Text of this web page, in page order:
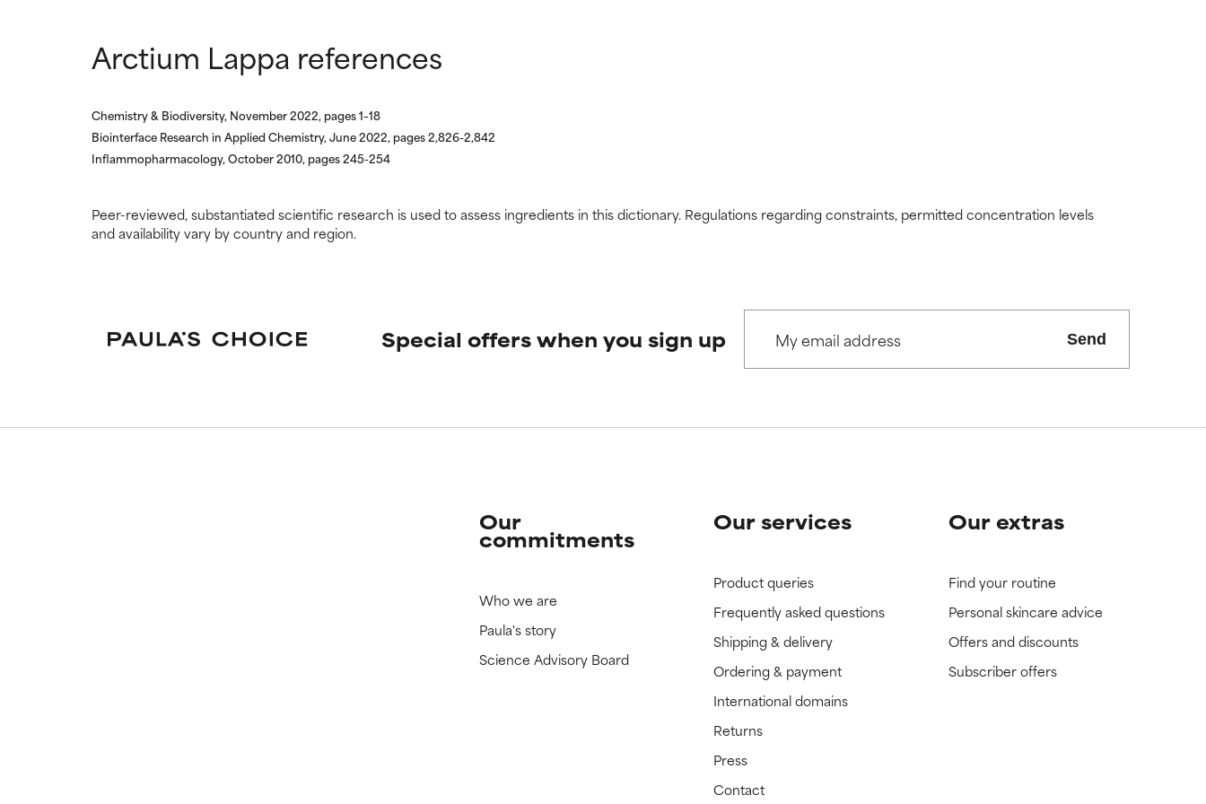
Arctium Lappa references
Chemistry & Biodiversity, November 2022, pages 1–18
Biointerface Research in Applied Chemistry, June 2022, pages 2,826-2,842
Inflammopharmacology, October 2010, pages 245-254
Peer-reviewed, substantiated scientific research is used to assess ingredients in this dictionary. Regulations regarding constraints, permitted concentration levels
and availability vary by country and region.
Special offers when you sign up Send
Our
commitments
Who we are
Paula's story
Science Advisory Board
Our services
Product queries
Frequently asked questions
Shipping & delivery
Ordering & payment
International domains
Returns
Press
Contact
Our extras
Find your routine
Personal skincare advice
Offers and discounts
Subscriber offers